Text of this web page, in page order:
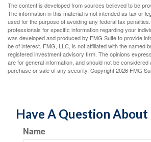
The content is developed from sources believed to be
The information in this material is not intended as tax or
used for the purpose of avoiding any federal tax
professionals for specific information regarding your
was developed and produced by FMG Suite to provide
be of interest. FMG, LLC, is not affiliated with the named
registered investment advisory firm. The opinions
are for general information, and should not be considered
purchase or sale of any security. Copyright2026 FMG
Have A Question About
Name